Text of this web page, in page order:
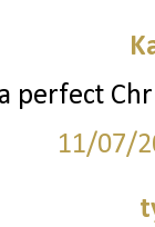
perfect
11/07/